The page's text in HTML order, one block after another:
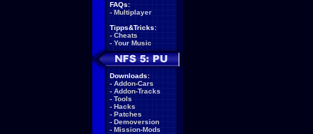
FAQs:
- Multiplayer
Tipps&Tricks:
- Cheats
- Your Music
Downloads:
- Addon-Cars
- Addon-Tracks
- Tools
- Hacks
- Patches
- Demoversion
- Mission-Mods